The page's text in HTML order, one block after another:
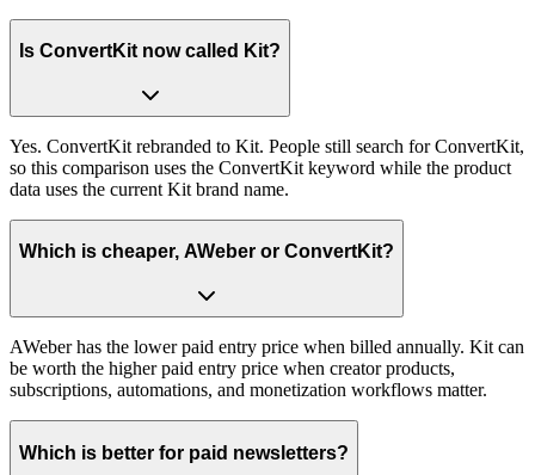
Is ConvertKit now called Kit?
Yes. ConvertKit rebranded to Kit. People still search for ConvertKit,
so this comparison uses the ConvertKit keyword while the product
data uses the current Kit brand name.
Which is cheaper, AWeber or ConvertKit?
AWeber has the lower paid entry price when billed annually. Kit can
be worth the higher paid entry price when creator products,
subscriptions, automations, and monetization workflows matter.
Which is better for paid newsletters?